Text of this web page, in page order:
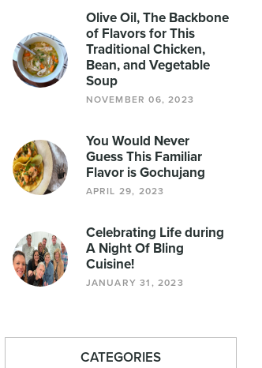
Olive Oil, The Backbone
of Flavors for This
Traditional Chicken,
Bean, and Vegetable
Soup
NOVEMBER 06, 2023
You Would Never
Guess This Familiar
Flavor is Gochujang
APRIL 29, 2023
Celebrating Life during
A Night Of Bling
Cuisine!
JANUARY 31, 2023
CATEGORIES